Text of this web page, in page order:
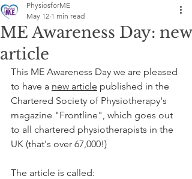
ME Awareness Day: new
article
PhysiosforME
May 12 1 min read
This ME Awareness Day we are pleased
to have a new article published in the
Chartered Society of Physiotherapy's
magazine "Frontline", which goes out
to all chartered physiotherapists in the
UK (that's over 67,000!)
The article is called: